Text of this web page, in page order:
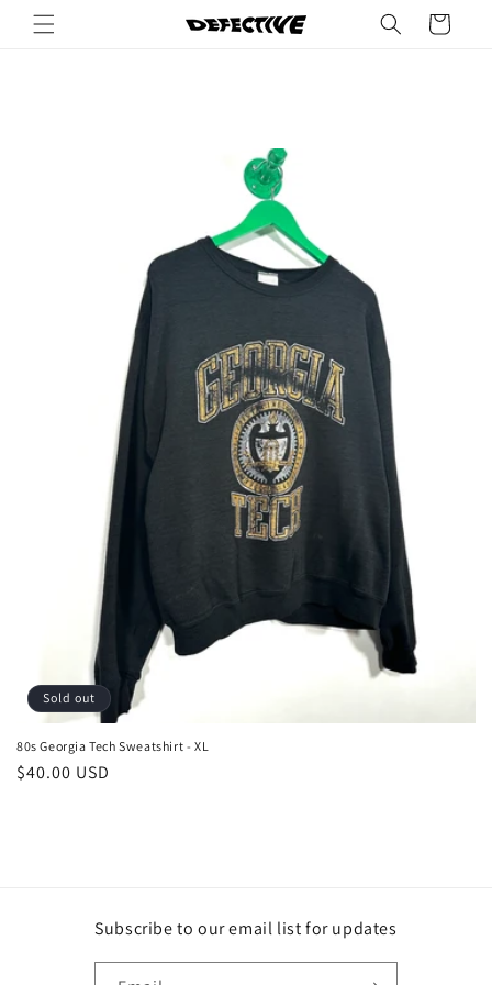
Skip to
content
Cart
Sold out
80s Georgia Tech Sweatshirt - XL
Regular
$40.00 USD
Subscribe to our email list for updates